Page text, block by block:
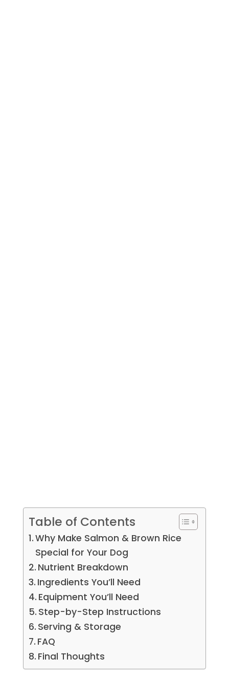
Table of Contents
Why Make Salmon & Brown Rice
Special for Your Dog
Nutrient Breakdown
Ingredients You’ll Need
Equipment You’ll Need
Step-by-Step Instructions
Serving & Storage
FAQ
Final Thoughts